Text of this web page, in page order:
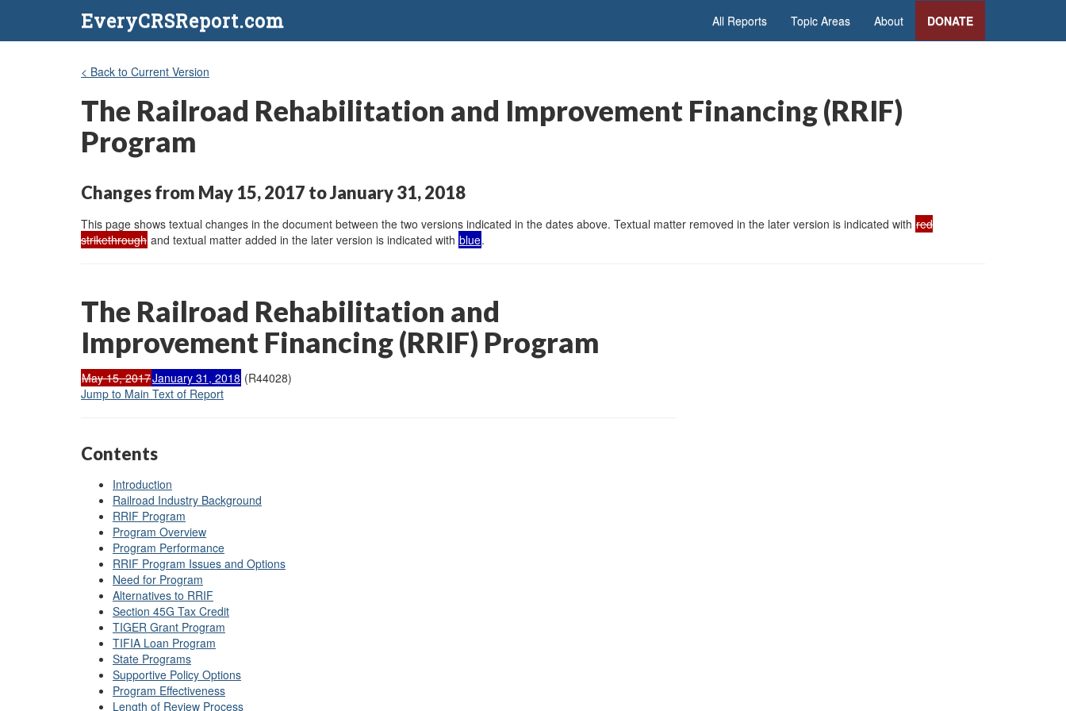
EveryCRSReport.com All Reports Topic Areas About DONATE
< Back to Current Version
The Railroad Rehabilitation and Improvement Financing (RRIF)
Program
Changes from May 15, 2017 to January 31, 2018
This page shows textual changes in the document between the two versions indicated in the dates above. Textual matter removed in the later version is indicated with red
strikethrough and textual matter added in the later version is indicated with blue.
The Railroad Rehabilitation and
Improvement Financing (RRIF) Program
May 15, 2017January 31, 2018 (R44028)
Jump to Main Text of Report
Contents
Introduction
Railroad Industry Background
RRIF Program
Program Overview
Program Performance
RRIF Program Issues and Options
Need for Program
Alternatives to RRIF
Section 45G Tax Credit
TIGER Grant Program
TIFIA Loan Program
State Programs
Supportive Policy Options
Program Effectiveness
Length of Review Process